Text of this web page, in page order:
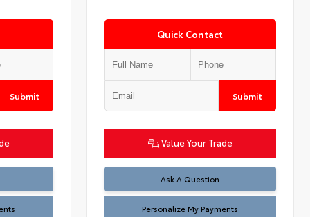
Submit
Quick Contact
Submit
Value Your Trade
Ask A Question
Personalize My Payments